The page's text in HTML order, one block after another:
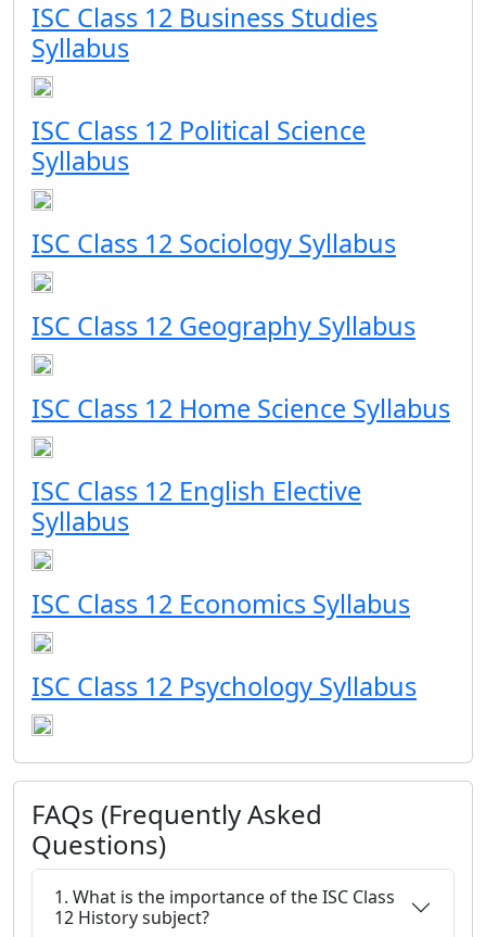
ISC Class 12 Business Studies
Syllabus
ISC Class 12 Political Science
Syllabus
ISC Class 12 Sociology Syllabus
ISC Class 12 Geography Syllabus
ISC Class 12 Home Science Syllabus
ISC Class 12 English Elective
Syllabus
ISC Class 12 Economics Syllabus
ISC Class 12 Psychology Syllabus
FAQs (Frequently Asked
Questions)
1. What is the importance of the ISC Class
12 History subject?